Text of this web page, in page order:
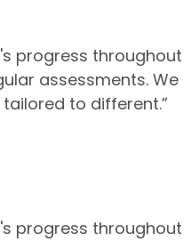
progress throughout
assessments. We
to different.”
progress throughout